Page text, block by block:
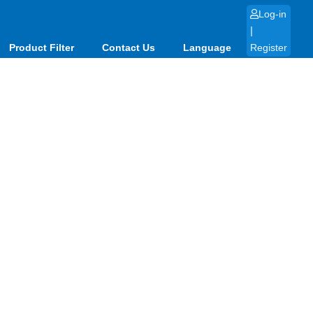
Product Filter Contact Us Language
Log-in
|
Register